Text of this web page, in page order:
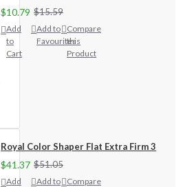
$10.79 $15.59
Add
to
Cart
Add to
Favourites
Compare
this
Product
Royal Color Shaper Flat Extra Firm 3
$41.37 $51.05
Add
Add to
Compare